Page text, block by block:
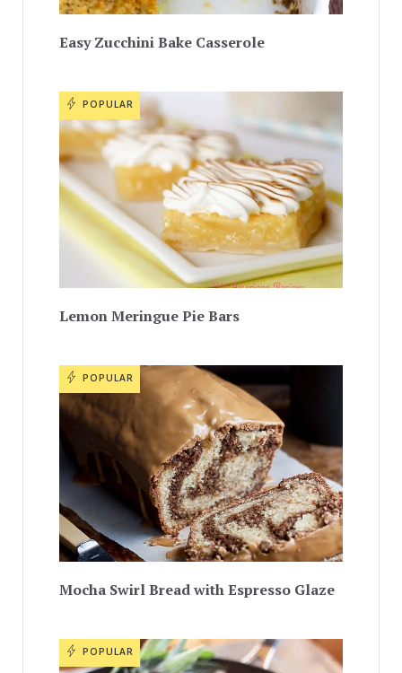
Easy Zucchini Bake Casserole
POPULAR
Lemon Meringue Pie Bars
POPULAR
Mocha Swirl Bread with Espresso Glaze
POPULAR